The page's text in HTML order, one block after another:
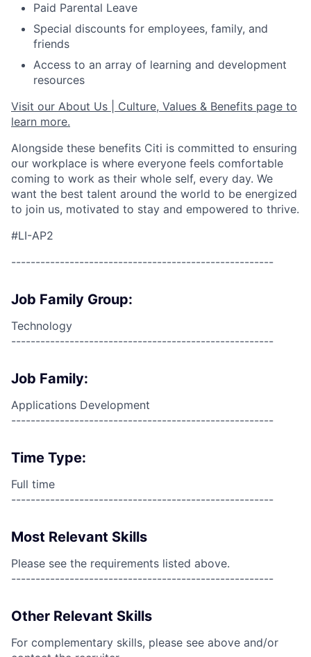
Paid Parental Leave
Special discounts for employees, family, and
friends
Access to an array of learning and development
resources
Visit our About Us | Culture, Values & Benefits page to
learn more.
Alongside these benefits Citi is committed to ensuring
our workplace is where everyone feels comfortable
coming to work as their whole self, every day. We
want the best talent around the world to be energized
to join us, motivated to stay and empowered to thrive.
#LI-AP2
------------------------------------------------------
Job Family Group:
Technology
------------------------------------------------------
Job Family:
Applications Development
------------------------------------------------------
Time Type:
Full time
------------------------------------------------------
Most Relevant Skills
Please see the requirements listed above.
------------------------------------------------------
Other Relevant Skills
For complementary skills, please see above and/or